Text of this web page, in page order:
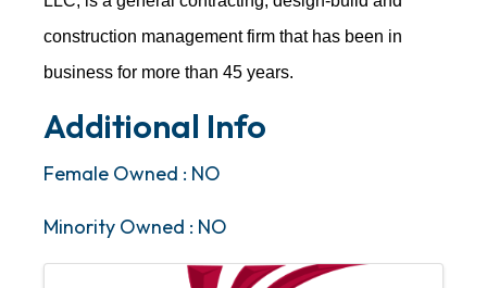
construction management firm that has been in
business for more than 45 years.
Additional Info
Female Owned : NO
Minority Owned : NO